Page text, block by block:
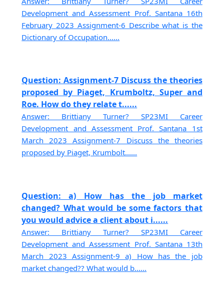
Development and Assessment Prof. Santana 16th
February 2023 Assignment-6 Describe what is the
Dictionary of Occupation......
Question: Assignment-7 Discuss the theories
proposed by Piaget, Krumboltz, Super and
Roe. How do they relate t......
Answer: Brittiany Turner? SP23MI Career
Development and Assessment Prof. Santana 1st
March 2023 Assignment-7 Discuss the theories
proposed by Piaget, Krumbolt......
Question: a) How has the job market
changed? What would be some factors that
you would advice a client about i......
Answer: Brittiany Turner? SP23MI Career
Development and Assessment Prof. Santana 13th
March 2023 Assignment-9 a) How has the job
market changed?? What would b......